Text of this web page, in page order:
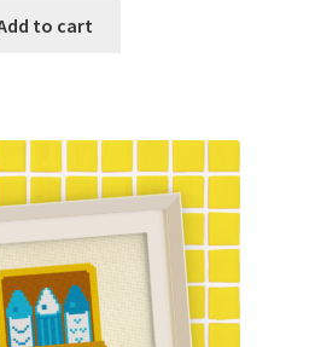
to cart